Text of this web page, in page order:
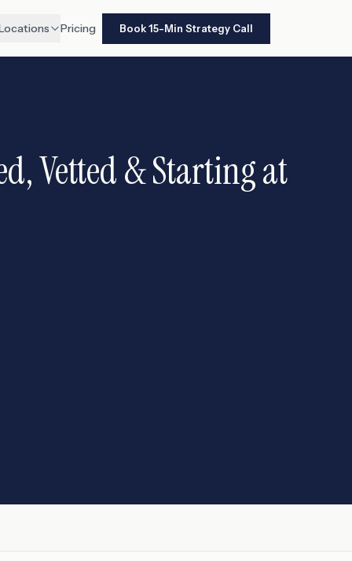
Pricing Book 15-Min Strategy Call
Vetted & Starting at